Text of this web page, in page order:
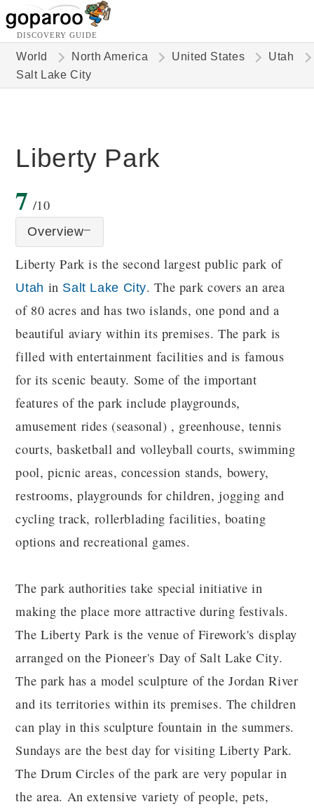
DISCOVERY GUIDE
World North America United States
Utah
Salt Lake City
Liberty Park
7 /10
Overview
Liberty Park is the second largest public park of
Utah in Salt Lake City. The park covers an area
of 80 acres and has two islands, one pond and a
beautiful aviary within its premises. The park is
filled with entertainment facilities and is famous
for its scenic beauty. Some of the important
features of the park include playgrounds,
amusement rides (seasonal) , greenhouse, tennis
courts, basketball and volleyball courts, swimming
pool, picnic areas, concession stands, bowery,
restrooms, playgrounds for children, jogging and
cycling track, rollerblading facilities, boating
options and recreational games.
The park authorities take special initiative in
making the place more attractive during festivals.
The Liberty Park is the venue of Firework's display
arranged on the Pioneer's Day of Salt Lake City.
The park has a model sculpture of the Jordan River
and its territories within its premises. The children
can play in this sculpture fountain in the summers.
Sundays are the best day for visiting Liberty Park.
The Drum Circles of the park are very popular in
the area. An extensive variety of people, pets,